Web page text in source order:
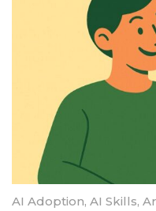
AI Adoption, AI Skills,